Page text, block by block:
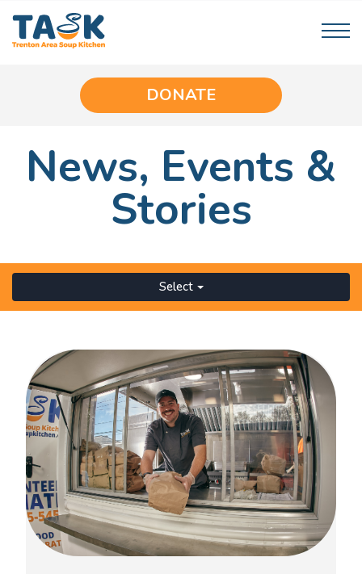
DONATE
News, Events &
Stories
Select